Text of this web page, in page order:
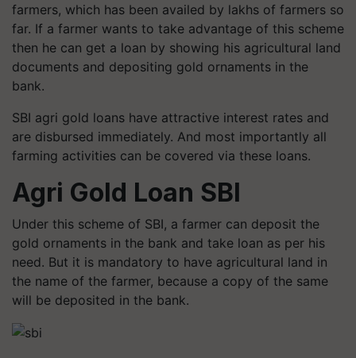
farmers, which has been availed by lakhs of farmers so
far. If a farmer wants to take advantage of this scheme
then he can get a loan by showing his agricultural land
documents and depositing gold ornaments in the
bank.
SBI agri gold loans have attractive interest rates and
are disbursed immediately. And most importantly all
farming activities can be covered via these loans.
Agri Gold Loan SBI
Under this scheme of SBI, a farmer can deposit the
gold ornaments in the bank and take loan as per his
need. But it is mandatory to have agricultural land in
the name of the farmer, because a copy of the same
will be deposited in the bank.